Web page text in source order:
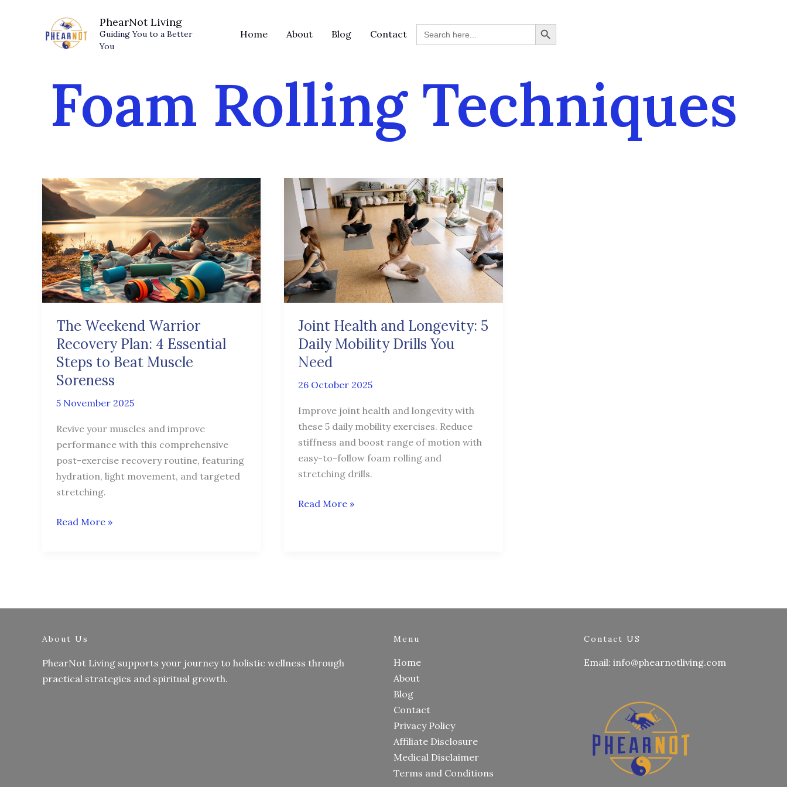
PhearNot Living
Guiding You to a Better
You
Home About Blog Contact
Search
for:
SEARCH BUTTON
Foam Rolling Techniques
The Weekend Warrior
Recovery Plan: 4 Essential
Steps to Beat Muscle
Soreness
5 November 2025
Revive your muscles and improve
performance with this comprehensive
post-exercise recovery routine, featuring
hydration, light movement, and targeted
stretching.
The
Weekend
Warrior
Recovery
Plan:
4
Essential
Steps
Beat
Muscle
Soreness
Read More »
Joint Health and Longevity: 5
Daily Mobility Drills You
Need
26 October 2025
Improve joint health and longevity with
these 5 daily mobility exercises. Reduce
stiffness and boost range of motion with
easy-to-follow foam rolling and
stretching drills.
Joint
Health
and
Longevity:
Daily
Mobility
Drills
Need
Read More »
About Us
PhearNot Living supports your journey to holistic wellness through
practical strategies and spiritual growth.
Menu
Home
About
Blog
Contact
Privacy Policy
Affiliate Disclosure
Medical Disclaimer
Terms and Conditions
Contact US
Email: info@phearnotliving.com